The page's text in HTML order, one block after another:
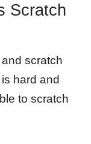
Scratch
scratch
hard and
to scratch